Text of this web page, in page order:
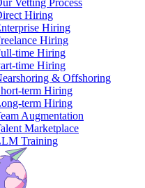
Vetting Process
Hiring
Hiring
Hiring
time Hiring
time Hiring
& Offshoring
term Hiring
term Hiring
Augmentation
Marketplace
Training